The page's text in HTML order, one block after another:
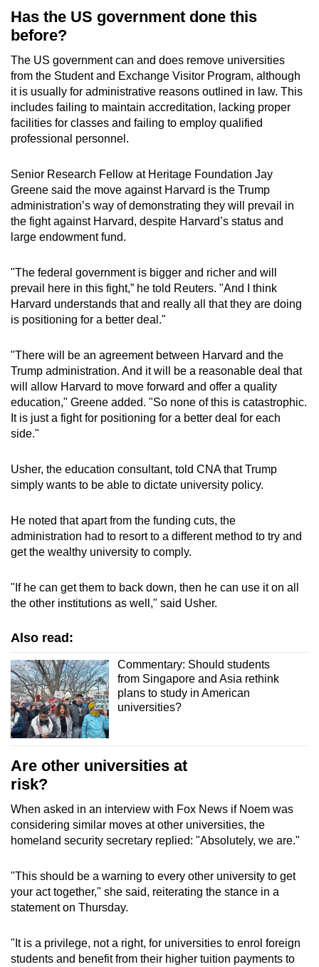
Has the US government done this
before?
The US government can and does remove universities
from the Student and Exchange Visitor Program, although
it is usually for administrative reasons outlined in law. This
includes failing to maintain accreditation, lacking proper
facilities for classes and failing to employ qualified
professional personnel.
Senior Research Fellow at Heritage Foundation Jay
Greene said the move against Harvard is the Trump
administration’s way of demonstrating they will prevail in
the fight against Harvard, despite Harvard’s status and
large endowment fund.
"The federal government is bigger and richer and will
prevail here in this fight,” he told Reuters. "And I think
Harvard understands that and really all that they are doing
is positioning for a better deal."
"There will be an agreement between Harvard and the
Trump administration. And it will be a reasonable deal that
will allow Harvard to move forward and offer a quality
education," Greene added. "So none of this is catastrophic.
It is just a fight for positioning for a better deal for each
side."
Usher, the education consultant, told CNA that Trump
simply wants to be able to dictate university policy.
He noted that apart from the funding cuts, the
administration had to resort to a different method to try and
get the wealthy university to comply.
"If he can get them to back down, then he can use it on all
the other institutions as well," said Usher.
Also read:
Commentary: Should students
from Singapore and Asia rethink
plans to study in American
universities?
Are other universities at
risk?
When asked in an interview with Fox News if Noem was
considering similar moves at other universities, the
homeland security secretary replied: "Absolutely, we are."
"This should be a warning to every other university to get
your act together," she said, reiterating the stance in a
statement on Thursday.
"It is a privilege, not a right, for universities to enrol foreign
students and benefit from their higher tuition payments to